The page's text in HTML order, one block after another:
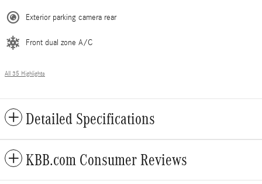
Exterior parking camera rear
Front dual zone A/C
All 35 Highlights
Detailed Specifications
KBB.com Consumer Reviews